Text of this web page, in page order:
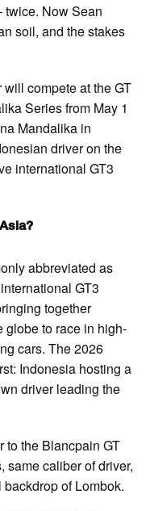
Now Sean
soil, and the stakes
compete at the GT
Series from May 1
Mandalika in
driver on the
international GT3
abbreviated as
GT3
together
globe to race in high-
cars. The 2026
Indonesia hosting a
driver leading the
to the Blancpain GT
caliber of driver,
of Lombok.